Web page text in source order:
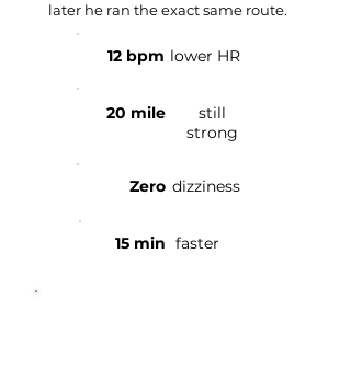
later he ran the exact same route.
12 bpm lower HR
20 mile
still
strong
Zero dizziness
15 min faster